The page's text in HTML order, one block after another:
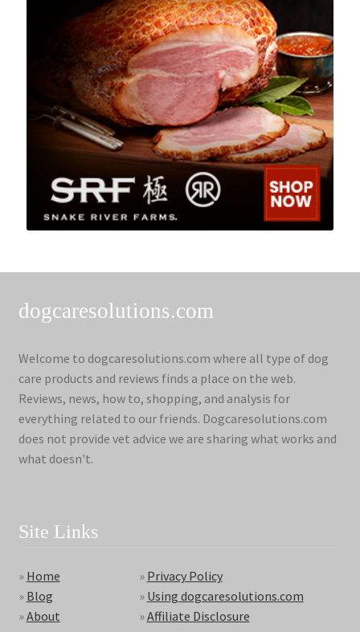
dogcaresolutions.com
Welcome to dogcaresolutions.com where all type of dog
care products and reviews finds a place on the web.
Reviews, news, how to, shopping, and analysis for
everything related to our friends. Dogcaresolutions.com
does not provide vet advice we are sharing what works and
what doesn't.
Site Links
» Home
» Blog
»About
» Privacy Policy
» Using dogcaresolutions.com
»Affiliate Disclosure